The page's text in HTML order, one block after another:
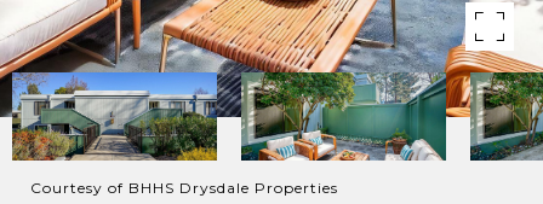
Courtesy of BHHS Drysdale Properties